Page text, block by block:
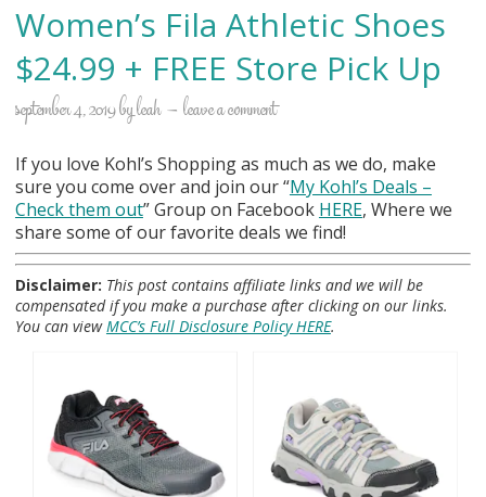
Women’s Fila Athletic Shoes
$24.99 + FREE Store Pick Up
september 4, 2019byleah leave a comment
If you love Kohl’s Shopping as much as we do, make
sure you come over and join our “My Kohl’s Deals –
Check them out” Group on Facebook HERE, Where we
share some of our favorite deals we find!
Disclaimer: This post contains affiliate links and we will be
compensated if you make a purchase after clicking on our links.
You can viewMCC’s Full Disclosure Policy HERE.